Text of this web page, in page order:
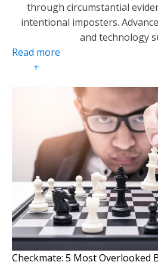
through circumstantial
intentional imposters.
and technology
Read more
+
Checkmate: 5 Most Overlooked